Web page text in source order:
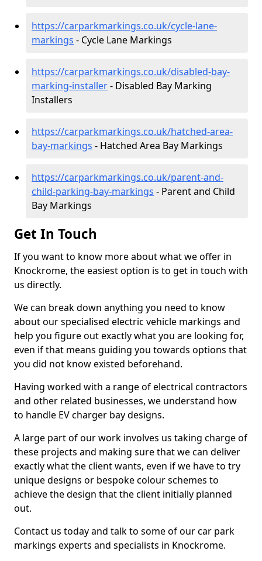
https://carparkmarkings.co.uk/cycle-lane-
markings - Cycle Lane Markings
https://carparkmarkings.co.uk/disabled-bay-
marking-installer- Disabled Bay Marking
Installers
https://carparkmarkings.co.uk/hatched-area-
bay-markings - Hatched Area Bay Markings
https://carparkmarkings.co.uk/parent-and-
child-parking-bay-markings - Parent and Child
Bay Markings
Get In Touch
If you want to know more about what we offer in
Knockrome, the easiest option is to get in touch with
us directly.
We can break down anything you need to know
about our specialised electric vehicle markings and
help you figure out exactly what you are looking for,
even if that means guiding you towards options that
you did not know existed beforehand.
Having worked with a range of electrical contractors
and other related businesses, we understand how
to handle EV charger bay designs.
A large part of our work involves us taking charge of
these projects and making sure that we can deliver
exactly what the client wants, even if we have to try
unique designs or bespoke colour schemes to
achieve the design that the client initially planned
out.
Contact us today and talk to some of our car park
markings experts and specialists in Knockrome.